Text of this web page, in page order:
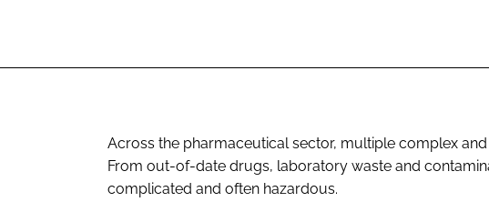
Across the pharmaceutical sector, multiple complex
From out-of-date drugs, laboratory waste and
complicated and often hazardous.